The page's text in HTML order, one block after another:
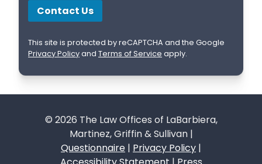
This site is protected by reCAPTCHA and the Google
Privacy Policyand Terms of Service apply.
© 2026 The Law Offices of LaBarbiera,
Martinez, Griffin & Sullivan |
Questionnaire | Privacy Policy |